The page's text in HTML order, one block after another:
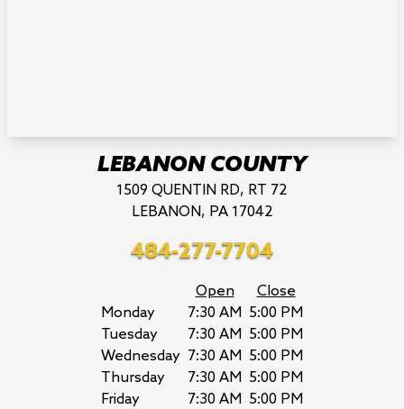
LEBANON COUNTY
1509 QUENTIN RD, RT 72
LEBANON, PA 17042
484-277-7704
Open
Close
Monday
7:30 AM 5:00 PM
Tuesday
7:30 AM 5:00 PM
Wednesday 7:30 AM 5:00 PM
Thursday
7:30 AM 5:00 PM
Friday
7:30 AM 5:00 PM